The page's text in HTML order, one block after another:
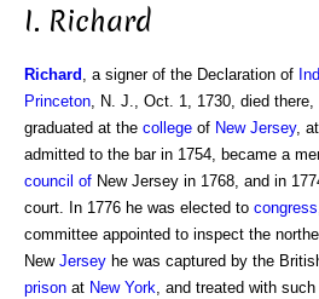
I. Richard
Richard , a signer of the Declaration of
Princeton, N. J., Oct. 1, 1730, died there,
graduated at the college of New Jersey,
admitted to the bar in 1754, became a
council of New Jersey in 1768, and in
court. In 1776 he was elected to congress
committee appointed to inspect the
New Jersey he was captured by the
prison at New York, and treated with